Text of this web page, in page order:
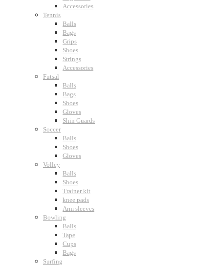
Accessories
Tennis
Balls
Bags
Grips
Shoes
Strings
Accessories
Futsal
Balls
Bags
Shoes
Gloves
Shin Guards
Soccer
Balls
Shoes
Gloves
Volley
Balls
Shoes
Trainer kit
knee pads
Arm sleeves
Bowling
Balls
Tape
Cups
Bags
Surfing